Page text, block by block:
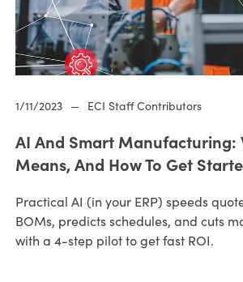
1/11/2023 — ECI Staff Contributors
AI And Smart Manufacturing:
Means, And How To Get
Practical AI (in your ERP) speeds
BOMs, predicts schedules, and cuts
with a 4-step pilot to get fast ROI.